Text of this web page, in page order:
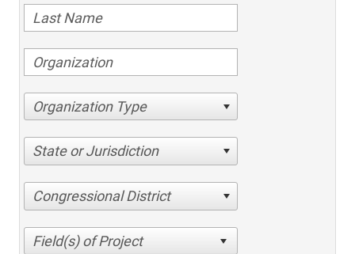
Organization Type
State or Jurisdiction
Congressional District